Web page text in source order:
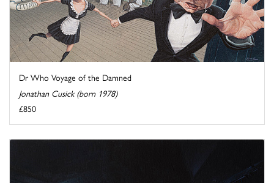
Dr Who Voyage of the Damned
Jonathan Cusick (born 1978)
£850